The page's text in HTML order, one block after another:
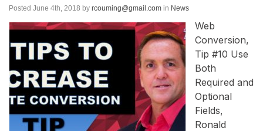
Posted June 4th, 2018 by rcouming@gmail.com in News
Web
Conversion,
Tip #10 Use
Both
Required and
Optional
Fields,
Ronald